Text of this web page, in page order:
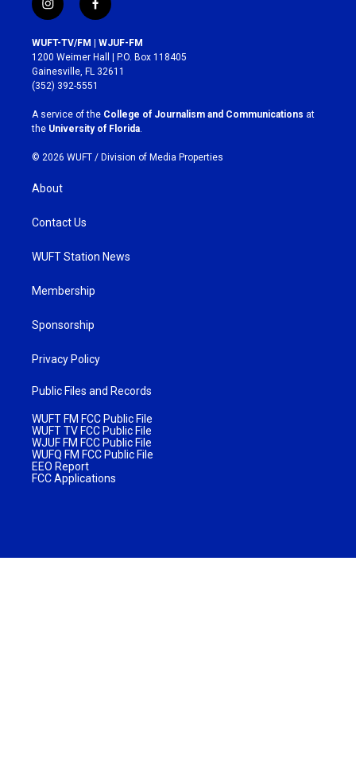
i
n
s
t
a
g
r
a
m
f
a
c
e
b
o
k
WUFT-TV/FM | WJUF-FM
1200 Weimer Hall | P.O. Box 118405
Gainesville, FL 32611
(352) 392-5551
A service of the College of Journalism and Communications at
the University of Florida
© 2026 WUFT / Division of Media Properties
About
Contact Us
WUFT Station News
Membership
Sponsorship
Privacy Policy
Public Files and Records
WUFT FM FCC Public File
WUFT TV FCC Public File
WJUF FM FCC Public File
WUFQ FM FCC Public File
EEO Report
FCC Applications